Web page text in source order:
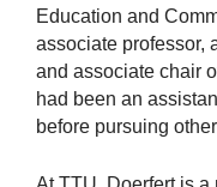
Education and
associate professor,
and associate chair
had been an
before pursuing